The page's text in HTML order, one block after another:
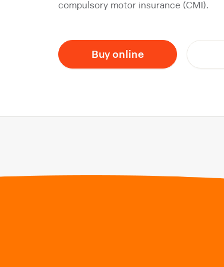
compulsory motor insurance (CMI).
Buy online